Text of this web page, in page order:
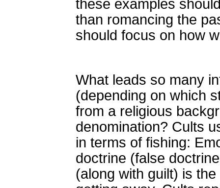
these examples
than romancing the
should focus on how
What leads so many
(depending on which
from a religious
denomination? Cults
in terms of fishing:
doctrine (false
(along with guilt) is